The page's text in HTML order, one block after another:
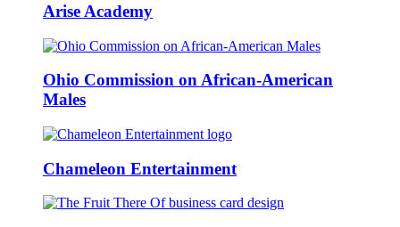
Arise Academy
Ohio Commission on African-American
Males
Chameleon Entertainment